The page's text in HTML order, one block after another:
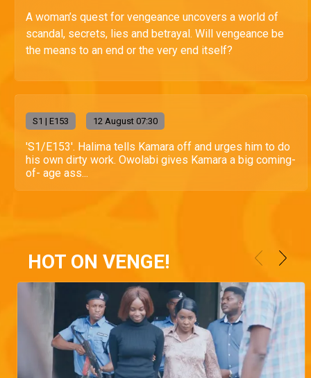
A woman’s quest for vengeance uncovers a world of
scandal, secrets, lies and betrayal. Will vengeance be
the means to an end or the very end itself?
S1 | E153 12 August 07:30
'S1/E153'. Halima tells Kamara off and urges him to do
his own dirty work. Owolabi gives Kamara a big coming-
of- age ass...
HOT ON VENGE!